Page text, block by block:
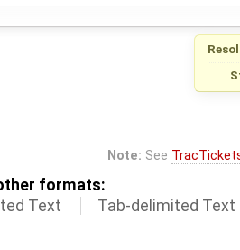
Note: See
formats:
Text Tab-delimited Text